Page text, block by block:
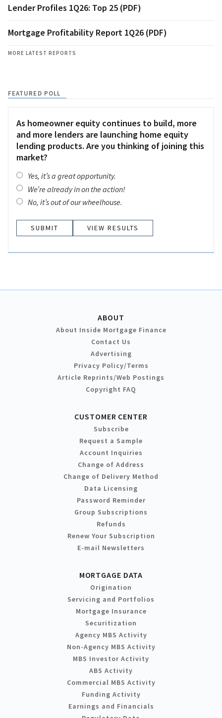
Lender Profiles 1Q26: Top 25 (PDF)
Mortgage Profitability Report 1Q26 (PDF)
MORE LATEST REPORTS
FEATURED POLL
As homeowner equity continues to build, more
and more lenders are launching home equity
lending products. Are you thinking of joining this
market?
Yes, it’s a great opportunity.
We’re already in on the action!
No, it’s out of our wheelhouse.
VIEW RESULTS
ABOUT
About Inside Mortgage Finance
Contact Us
Advertising
Privacy Policy/Terms
Article Reprints/Web Postings
Copyright FAQ
CUSTOMER CENTER
Subscribe
Request a Sample
Account Inquiries
Change of Address
Change of Delivery Method
Data Licensing
Password Reminder
Group Subscriptions
Refunds
Renew Your Subscription
E-mail Newsletters
MORTGAGE DATA
Origination
Servicing and Portfolios
Mortgage Insurance
Securitization
Agency MBS Activity
Non-Agency MBS Activity
MBS Investor Activity
ABS Activity
Commercial MBS Activity
Funding Activity
Earnings and Financials